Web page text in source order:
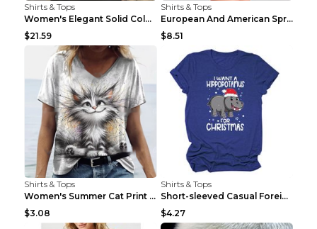
Shirts & Tops
Women's Elegant Solid Color V-Neck Long Sleeve Blo...
$21.59
Shirts & Tops
European And American Spring And Summer New Long S...
$8.51
Shirts & Tops
Women's Summer Cat Print Casual Short Sleeve Round...
$3.08
Shirts & Tops
Short-sleeved Casual Foreign Trade Round Neck T-sh...
$4.27